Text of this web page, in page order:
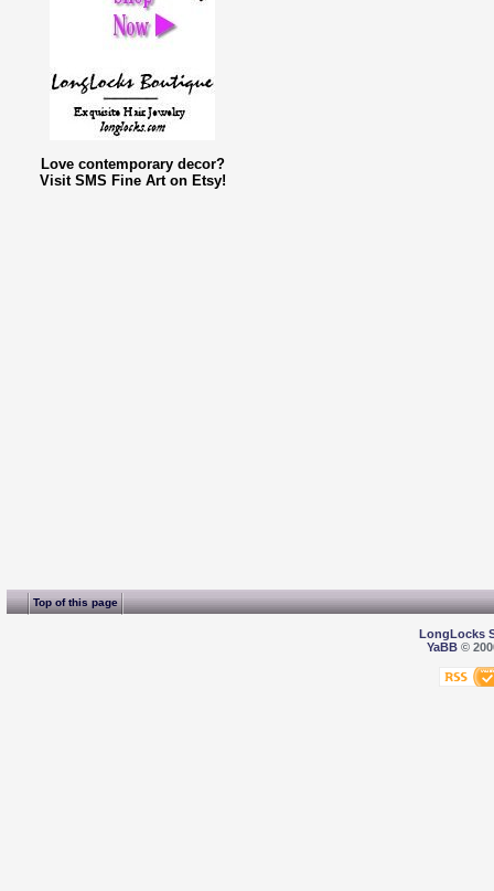
Love contemporary decor?
Visit SMS Fine Art on Etsy!
Top of this page
LongLocks
YaBB©